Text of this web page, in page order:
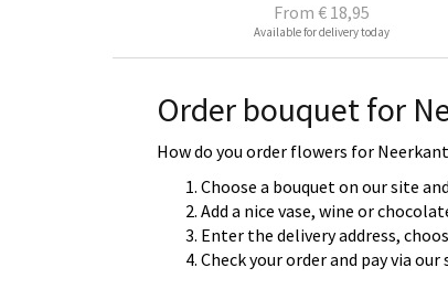
From € 18,95
Available for delivery today
Order bouquet for
How do you order flowers for
Choose a bouquet on our site
Add a nice vase, wine or
Enter the delivery address,
Check your order and pay via